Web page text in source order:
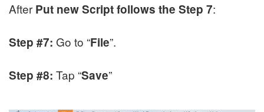
After Put new Script follows the Step 7:
Step #7: Go to “File”.
Step #8: Tap “Save”